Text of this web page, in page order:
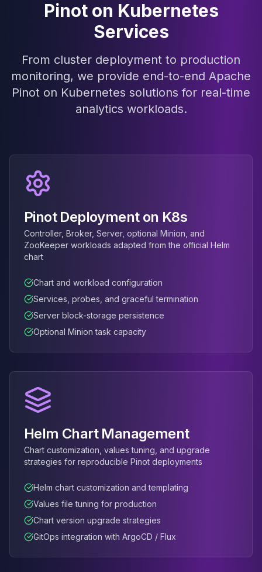
MariaDB Services
MariaDB Consulting
Performance Tuning
MariaDB Migration
High Availability
SQL Server
MSSQL Consulting
Remote DBA
Performance Tuning
MSSQL Migration
High Availability
Elasticsearch
OpenSearch Consulting
ClickHouse
ClickHouse Services
Apache Pinot
StarRocks Services
StarRocks Use Cases
AWS Database
Amazon Aurora
Amazon RDS
DynamoDB
ElastiCache
DocumentDB
Amazon Keyspaces
Amazon Neptune
Amazon Timestream
MemoryDB
Amazon Redshift
OpenSearch
Pinot on Kubernetes
Services
From cluster deployment to production
monitoring, we provide end-to-end Apache
Pinot on Kubernetes solutions for real-time
analytics workloads.
Pinot Deployment on K8s
Controller, Broker, Server, optional Minion, and
ZooKeeper workloads adapted from the official Helm
chart
Chart and workload configuration
Services, probes, and graceful termination
Server block-storage persistence
Optional Minion task capacity
Helm Chart Management
Chart customization, values tuning, and upgrade
strategies for reproducible Pinot deployments
Helm chart customization and templating
Values file tuning for production
Chart version upgrade strategies
GitOps integration with ArgoCD / Flux